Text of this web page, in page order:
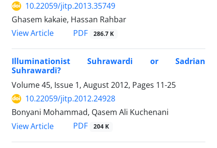
10.22059/jitp.2013.35749
Ghasem kakaie, Hassan Rahbar
View Article
PDF 286.7 K
Illuminationist Suhrawardi or Sadrian
Suhrawardi?
Volume 45, Issue 1, August 2012, Pages 11-25
10.22059/jitp.2012.24928
Bonyani Mohammad, Qasem Ali Kuchenani
View Article
PDF 204 K